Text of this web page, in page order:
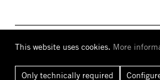
This website uses cookies. More
Only technically required